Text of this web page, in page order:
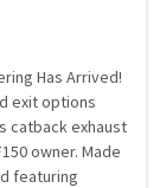
Has Arrived!
exit options
catback exhaust
owner. Made
featuring